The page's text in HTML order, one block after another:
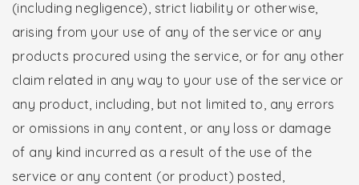
(including negligence), strict liability or otherwise,
arising from your use of any of the service or any
products procured using the service, or for any other
claim related in any way to your use of the service or
any product, including, but not limited to, any errors
or omissions in any content, or any loss or damage
of any kind incurred as a result of the use of the
service or any content (or product) posted,